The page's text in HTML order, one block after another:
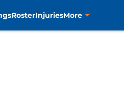
RosterInjuriesMore